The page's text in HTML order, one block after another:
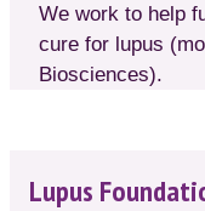
We work to help
cure for lupus
Biosciences).
Lupus